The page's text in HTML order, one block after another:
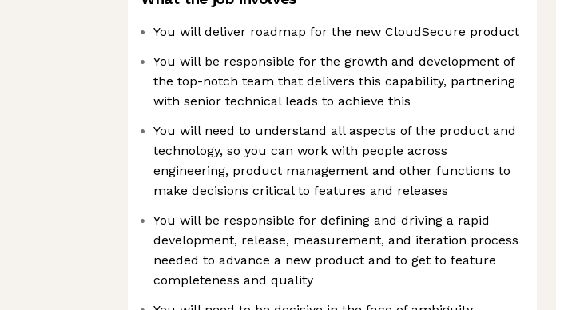
You will deliver roadmap for the new CloudSecure product
You will be responsible for the growth and development of
the top-notch team that delivers this capability, partnering
with senior technical leads to achieve this
You will need to understand all aspects of the product and
technology, so you can work with people across
engineering, product management and other functions to
make decisions critical to features and releases
You will be responsible for defining and driving a rapid
development, release, measurement, and iteration process
needed to advance a new product and to get to feature
completeness and quality